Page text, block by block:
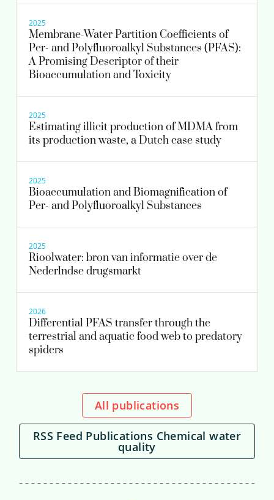
2025
Membrane-Water Partition Coefficients of
Per- and Polyfluoroalkyl Substances (PFAS):
A Promising Descriptor of their
Bioaccumulation and Toxicity
2025
Estimating illicit production of MDMA from
its production waste, a Dutch case study
2025
Bioaccumulation and Biomagnification of
Per- and Polyfluoroalkyl Substances
2025
Rioolwater: bron van informatie over de
Nederlndse drugsmarkt
2026
Differential PFAS transfer through the
terrestrial and aquatic food web to predatory
spiders
All publications
RSS Feed Publications Chemical water
quality